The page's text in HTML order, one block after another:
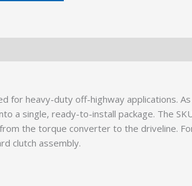
for heavy-duty off-highway applications.
a single, ready-to-install package. The
the torque converter to the driveline.
clutch assembly.